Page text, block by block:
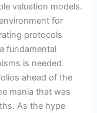
valuation models.
for
protocols
fundamental
is needed.
ahead of the
mania that was
As the hype